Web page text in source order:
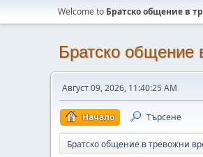
Welcome to Братско общение в
Братско общение
Август 09, 2026, 11:40:25 AM
Начало Търсене
Братско общение в тревожни